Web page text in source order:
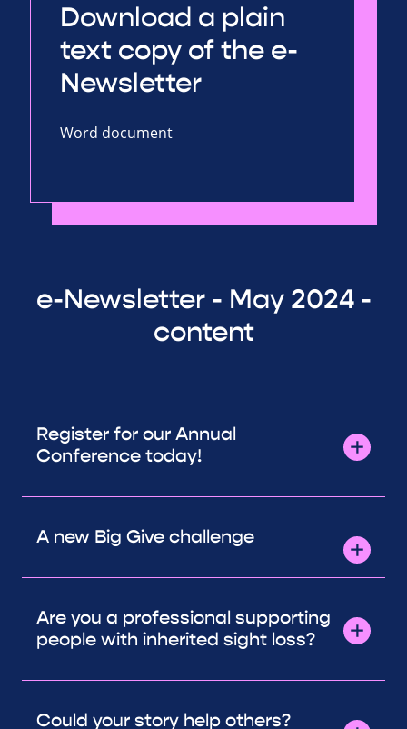
Download a plain
text copy of the e-
Newsletter
Word document
e-Newsletter - May 2024 -
content
Register for our Annual
Conference today!
A new Big Give challenge
Are you a professional supporting
people with inherited sight loss?
Could your story help others?